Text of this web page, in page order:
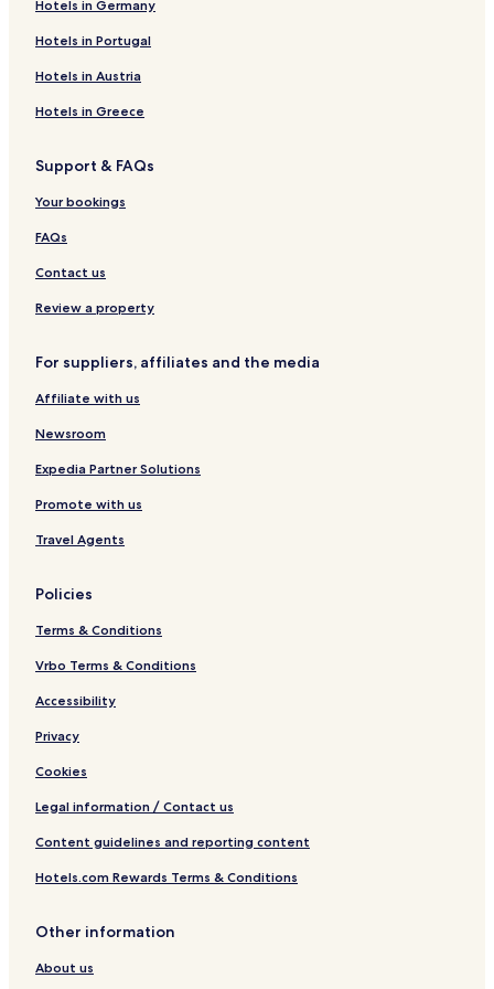
c
e
a
g
a
r
e
d
e
P
e
a
s
l
n
e
e
L
'
h
e
e
m
o
n
t
H
r
a
u
l
e
o
p
h
i
G
a
n
d
C
m
n
lS
r
a
c
Hotels in Germany
Hotels in Portugal
Hotels in Austria
Hotels in Greece
Support & FAQs
Your bookings
FAQs
Contact us
Review a property
For suppliers, affiliates and the media
Affiliate with us
Newsroom
Expedia Partner Solutions
Promote with us
Travel Agents
Policies
Terms & Conditions
Vrbo Terms & Conditions
Accessibility
Privacy
Cookies
Legal information / Contact us
Content guidelines and reporting content
Hotels.com Rewards Terms & Conditions
Other information
About us